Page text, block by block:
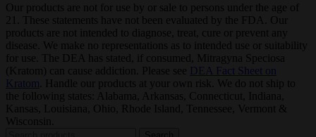
Our products are not for use by or sale to persons under the age of
21. These statements have not been evaluated by the FDA. Our
products are not intended to diagnose, treat, cure or prevent any
disease. We make no representations as to intended use or suitability
for use. The DEA has stated, if consumed, Mitragyna Speciosa
(Kratom) can cause addiction. Please see DEA Fact Sheet on
Kratom . Handle our products at your own risk. We do not ship to
the following states: Alabama, Arkansas, Connecticut, Indiana,
Kansas, Louisiana, Ohio, Rhode Island, Tennessee, Vermont &
Wisconsin.